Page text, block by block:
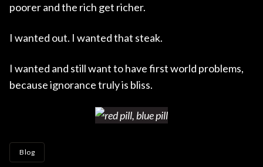
poorer and the rich get richer.
I wanted out. I wanted that steak.
I wanted and still want to have first world problems,
because ignorance truly is bliss.
Blog